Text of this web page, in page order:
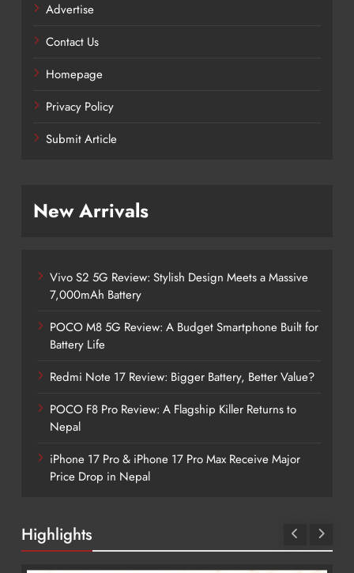
Advertise
Contact Us
Homepage
Privacy Policy
Submit Article
New Arrivals
Vivo S2 5G Review: Stylish Design Meets a Massive
7,000mAh Battery
POCO M8 5G Review: A Budget Smartphone Built for
Battery Life
Redmi Note 17 Review: Bigger Battery, Better Value?
POCO F8 Pro Review: A Flagship Killer Returns to
Nepal
iPhone 17 Pro & iPhone 17 Pro Max Receive Major
Price Drop in Nepal
Highlights